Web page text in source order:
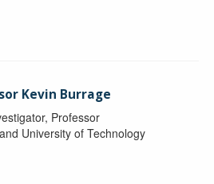
Kevin Burrage
Professor
University of Technology